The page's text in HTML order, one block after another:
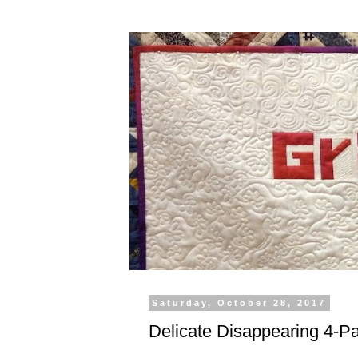
Saturday, October 28, 2017
Delicate Disappearing 4-